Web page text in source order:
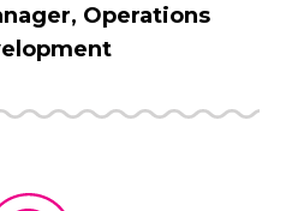
Operations